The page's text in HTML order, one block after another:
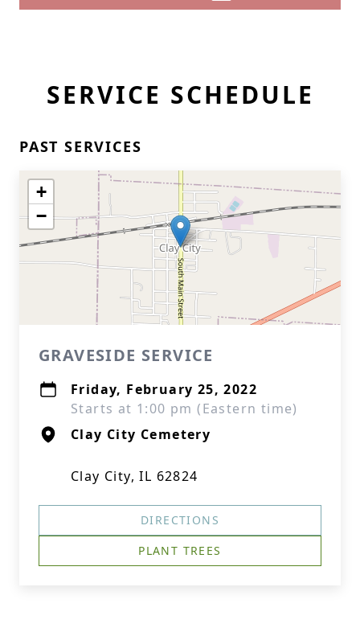
SERVICE SCHEDULE
PAST SERVICES
+
−
GRAVESIDE SERVICE
Friday, February 25, 2022
Starts at 1:00 pm (Eastern time)
Clay City Cemetery
Clay City, IL 62824
DIRECTIONS
PLANT TREES